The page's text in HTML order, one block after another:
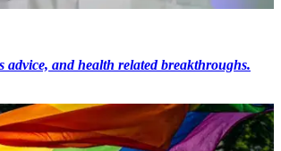
advice, and health related breakthroughs.